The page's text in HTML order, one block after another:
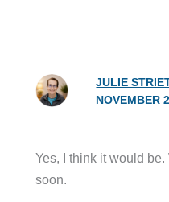
JULIE
NOVEMBER
Yes, I think it would
soon.